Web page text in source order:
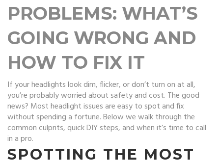
PROBLEMS: WHAT’S
GOING WRONG AND
HOW TO FIX IT
If your headlights look dim, flicker, or don’t turn on at all,
you’re probably worried about safety and cost. The good
news? Most headlight issues are easy to spot and fix
without spending a fortune. Below we walk through the
common culprits, quick DIY steps, and when it’s time to call
in a pro.
SPOTTING THE MOST